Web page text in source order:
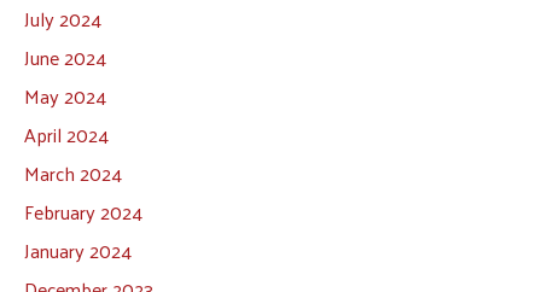
July 2024
June 2024
May 2024
April 2024
March 2024
February 2024
January 2024